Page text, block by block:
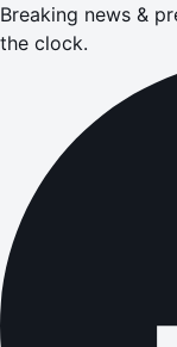
Breaking news &
the clock.